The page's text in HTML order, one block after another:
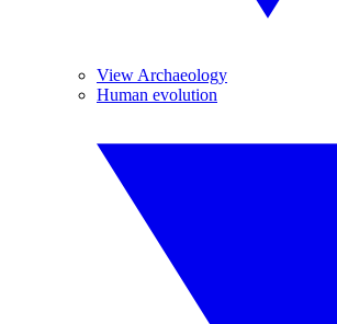
View Archaeology
Human evolution